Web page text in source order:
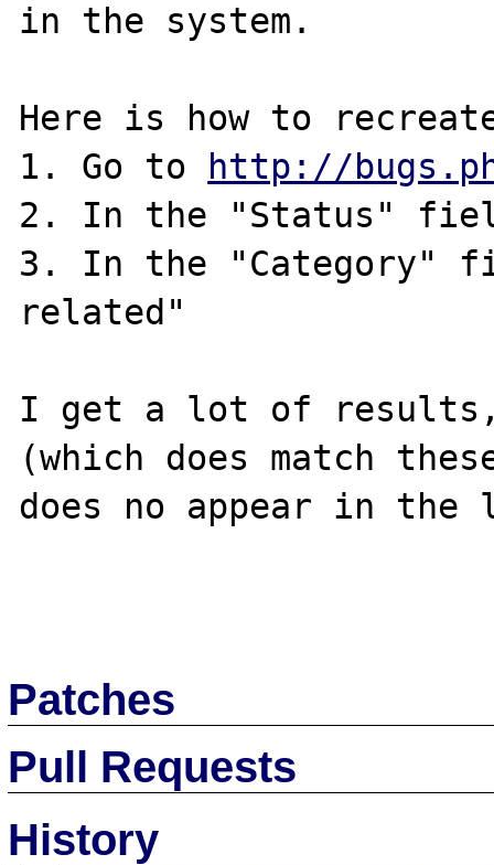
in the system.
Here is how to
1. Go to
http://
2. In the "Status"
3. In the "Category"
related"
I get a lot of results,
(which does match
does no appear in
Patches
Pull Requests
History